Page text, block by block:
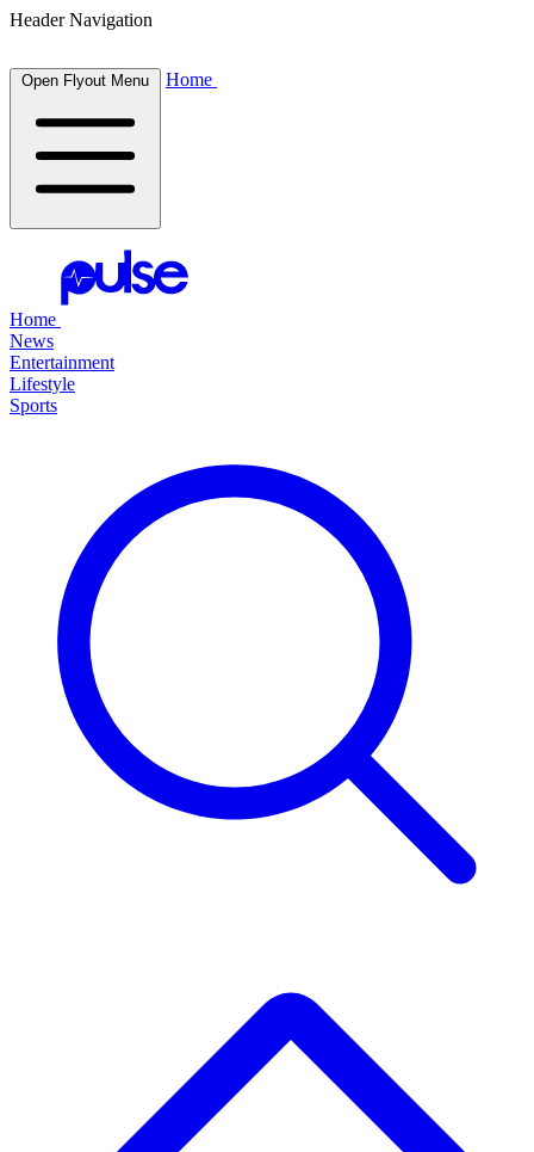
Header Navigation
Open Flyout Menu Home
Home
News
Entertainment
Lifestyle
Sports